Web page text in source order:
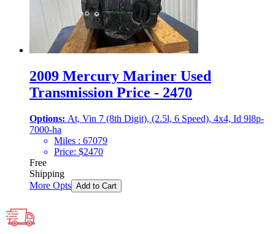
2009 Mercury Mariner Used
Transmission Price - 2470
Options: At, Vin 7 (8th Digit), (2.5l, 6 Speed), 4x4, Id 9l8p-
7000-ha
Miles : 67079
Price: $2470
Free
Shipping
More Opts Add to Cart